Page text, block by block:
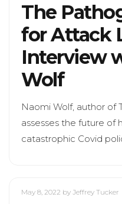
The
for Attack
Interview
Wolf
Naomi Wolf, author of
assesses the future of
catastrophic Covid
May 8, 2022 by Jeffrey Tucker